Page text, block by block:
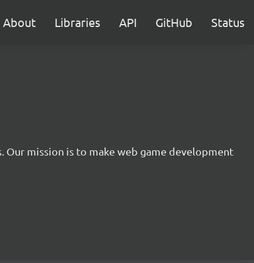
About Libraries API GitHub Status
Our mission is to make web game development